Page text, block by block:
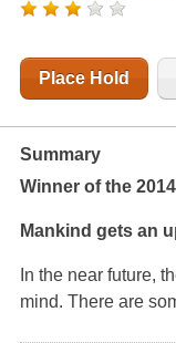
Place Hold
Summary
Winner of the
Mankind gets an
In the near future,
mind. There are